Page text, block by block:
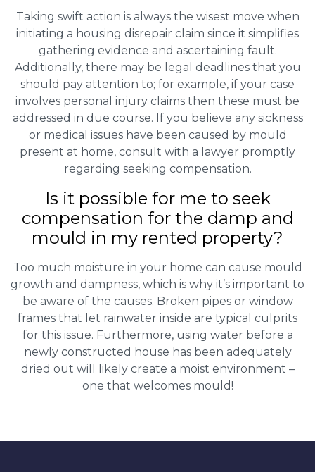
Taking swift action is always the wisest move when
initiating a housing disrepair claim since it simplifies
gathering evidence and ascertaining fault.
Additionally, there may be legal deadlines that you
should pay attention to; for example, if your case
involves personal injury claims then these must be
addressed in due course. If you believe any sickness
or medical issues have been caused by mould
present at home, consult with a lawyer promptly
regarding seeking compensation.
Is it possible for me to seek
compensation for the damp and
mould in my rented property?
Too much moisture in your home can cause mould
growth and dampness, which is why it’s important to
be aware of the causes. Broken pipes or window
frames that let rainwater inside are typical culprits
for this issue. Furthermore, using water before a
newly constructed house has been adequately
dried out will likely create a moist environment –
one that welcomes mould!